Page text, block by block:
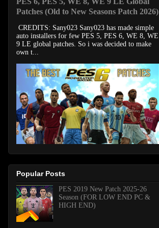
Patches (Old to New Seasons Patch 2026)
CREDITS: Sany023 Sany023 has made simple
auto installers for few PES 5, PES 6, WE 8, WE
9 LE global patches. So i was decided to make
own t...
Popular Posts
PES 2019 New Patch 2025-26
Season (FOR LOW END PC &
HIGH END)